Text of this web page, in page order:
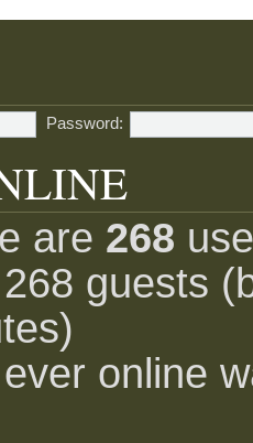
Password:
are 268
guests
online